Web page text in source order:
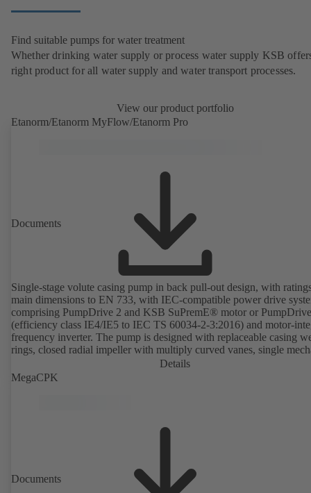
Find suitable pumps for water treatment
Whether drinking water supply or process water supply KSB
right product for all water supply and water transport processes.
View our product portfolio
Etanorm/Etanorm MyFlow/Etanorm Pro
Documents
Single-stage volute casing pump in back pull-out design, with
main dimensions to EN 733, with IEC-compatible power drive
comprising PumpDrive 2 and KSB SuPremE® motor or
(efficiency class IE4/IE5 to IEC TS 60034-2-3:2016) and motor-
frequency inverter. The pump is designed with replaceable casing
rings, closed radial impeller with multiply curved vanes, single
seal or double mechanical seals to EN 12756, shaft equipped with
replaceable shaft protecting sleeve in the shaft seal area. The back
design allows the coupling, bearing brackets and impeller to be
accordance with DIN V 42673 (07-2011). ATEX-compliant version
Details
MegaCPK
Documents